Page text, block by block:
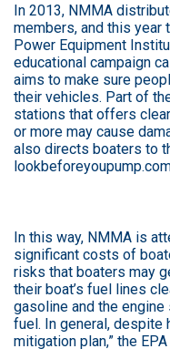
In 2013, NMMA
members, and this year
Power Equipment
educational campaign
aims to make sure
their vehicles. Part of
stations that offers
or more may cause
also directs boaters to
In this way, NMMA is
significant costs of
risks that boaters may
their boat’s fuel lines
gasoline and the
fuel. In general, despite
mitigation plan,” the